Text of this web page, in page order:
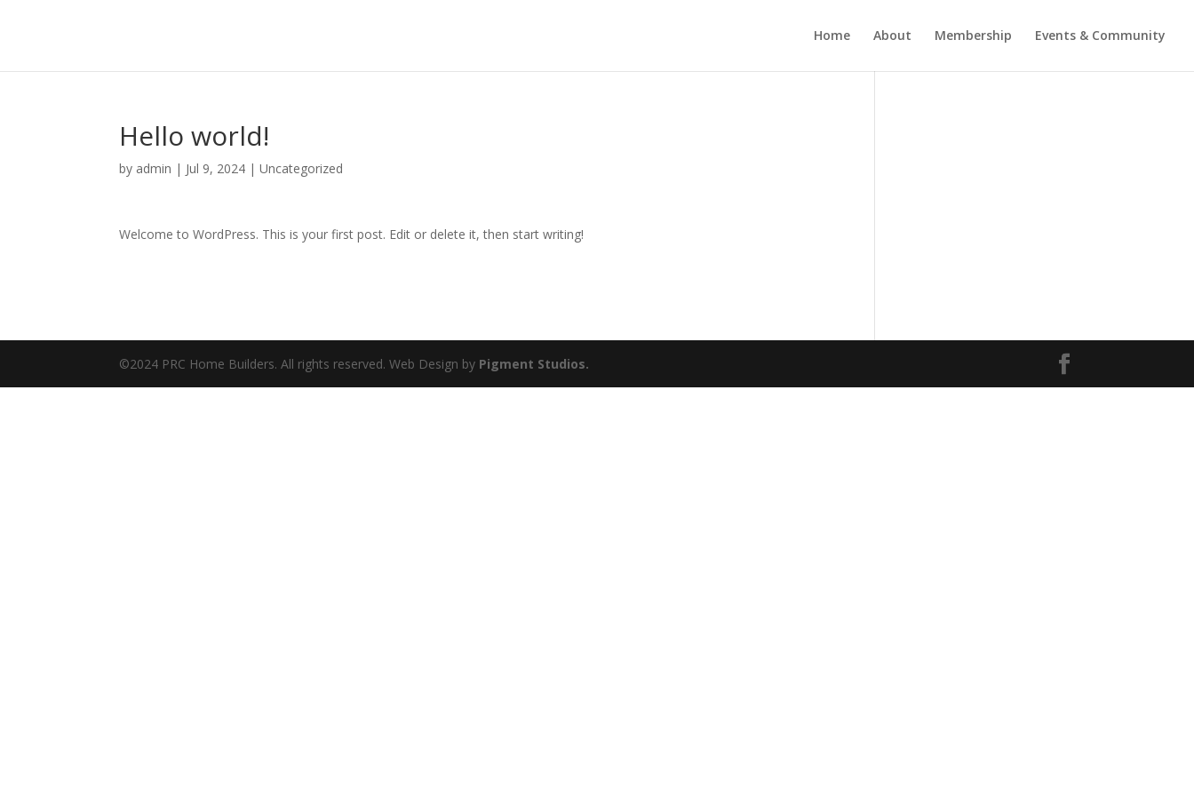
Home About Membership Events & Community
Hello world!
by admin | Jul 9, 2024 |Uncategorized
Welcome to WordPress. This is your first post. Edit or delete it, then start writing!
©2024 PRC Home Builders. All rights reserved. Web Design by Pigment Studios.